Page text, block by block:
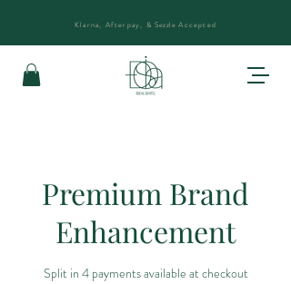
Klarna, Afterpay, & Sezzle Accepted
Premium Brand
Enhancement
Split in 4 payments available at checkout